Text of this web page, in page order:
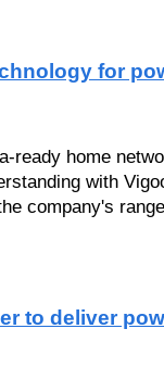
for
ready home
with
company's
to deliver